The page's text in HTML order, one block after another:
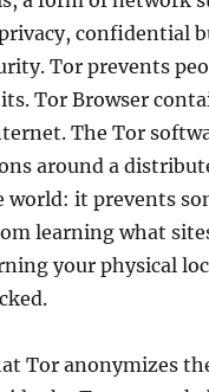
confidential
Tor prevents
Tor Browser
The Tor
around a
world: it prevents
learning what
your physical
Tor anonymizes